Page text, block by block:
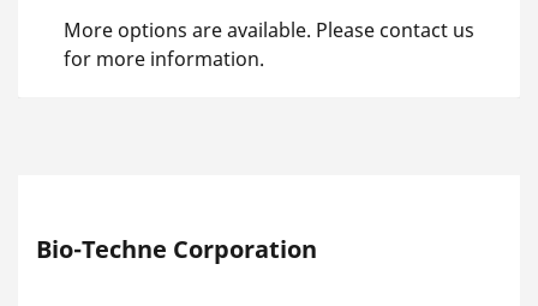
More options are available. Please contact us
for more information.
Bio-Techne Corporation